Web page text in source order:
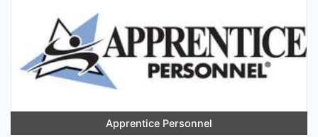
Apprentice Personnel